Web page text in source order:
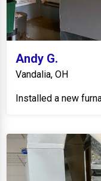
Andy G.
Vandalia, OH
Installed a new